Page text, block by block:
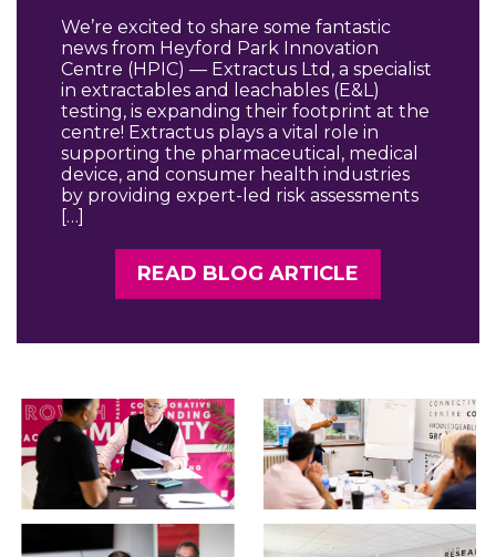
We’re excited to share some fantastic
news from Heyford Park Innovation
Centre (HPIC) — Extractus Ltd, a specialist
in extractables and leachables (E&L)
testing, is expanding their footprint at the
centre! Extractus plays a vital role in
supporting the pharmaceutical, medical
device, and consumer health industries
by providing expert-led risk assessments
[…]
READ BLOG ARTICLE